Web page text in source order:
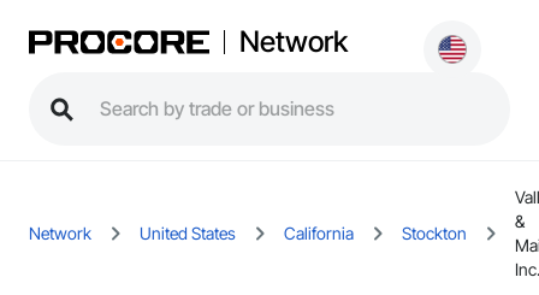
Network
Network United States California Stockton
&
Inc.